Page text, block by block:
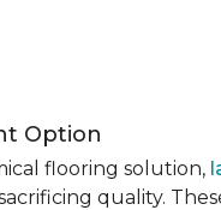
Option
flooring solution,
quality.